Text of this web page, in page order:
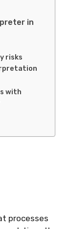
in
risks
with
processes